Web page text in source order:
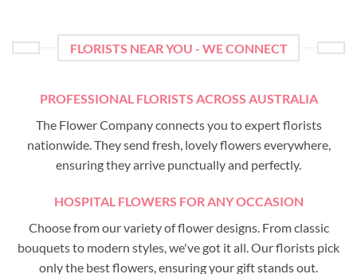
FLORISTS NEAR YOU - WE CONNECT
PROFESSIONAL FLORISTS ACROSS AUSTRALIA
The Flower Company connects you to expert florists
nationwide. They send fresh, lovely flowers everywhere,
ensuring they arrive punctually and perfectly.
HOSPITAL FLOWERS FOR ANY OCCASION
Choose from our variety of flower designs. From classic
bouquets to modern styles, we've got it all. Our florists pick
only the best flowers, ensuring your gift stands out.